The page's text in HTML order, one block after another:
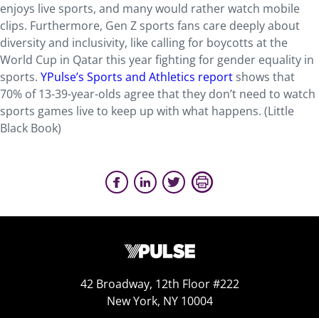
enjoys live sports, and many would rather watch mobile
clips. Furthermore, Gen Z sports fans care deeply about
diversity and inclusivity, like calling for boycotts at the
World Cup in Qatar this year fighting for gender equality in
sports. YPulse’s Sports and Athletics report shows that
70% of 13-39-year-olds agree that they don’t need to watch
sports games live to keep up with what happens. (Little
Black Book)
42 Broadway, 12th Floor #222
New York, NY 10004